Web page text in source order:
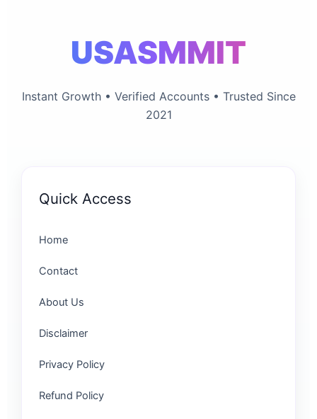
USASMMIT
Instant Growth • Verified Accounts • Trusted Since
2021
Quick Access
Home
Contact
About Us
Disclaimer
Privacy Policy
Refund Policy